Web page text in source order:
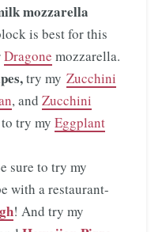
mozzarella
is best for this
Dragone mozzarella.
try my Zucchini
, and Zucchini
try my Eggplant
sure to try my
with a restaurant-
! And try my